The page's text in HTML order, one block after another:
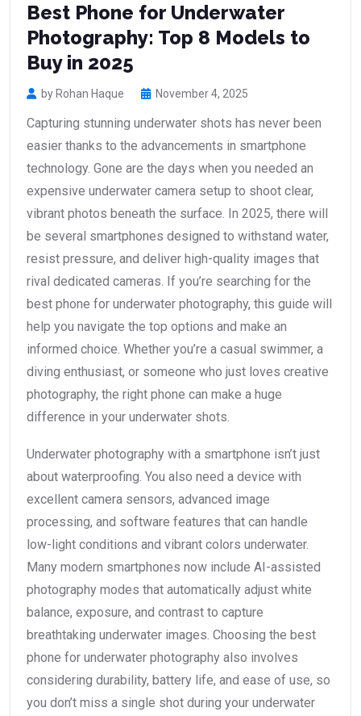
Best Phone for Underwater
Photography: Top 8 Models to
Buy in 2025
by Rohan Haque November 4, 2025
Capturing stunning underwater shots has never been
easier thanks to the advancements in smartphone
technology. Gone are the days when you needed an
expensive underwater camera setup to shoot clear,
vibrant photos beneath the surface. In 2025, there will
be several smartphones designed to withstand water,
resist pressure, and deliver high-quality images that
rival dedicated cameras. If you’re searching for the
best phone for underwater photography, this guide will
help you navigate the top options and make an
informed choice. Whether you’re a casual swimmer, a
diving enthusiast, or someone who just loves creative
photography, the right phone can make a huge
difference in your underwater shots.
Underwater photography with a smartphone isn’t just
about waterproofing. You also need a device with
excellent camera sensors, advanced image
processing, and software features that can handle
low-light conditions and vibrant colors underwater.
Many modern smartphones now include AI-assisted
photography modes that automatically adjust white
balance, exposure, and contrast to capture
breathtaking underwater images. Choosing the best
phone for underwater photography also involves
considering durability, battery life, and ease of use, so
you don’t miss a single shot during your underwater